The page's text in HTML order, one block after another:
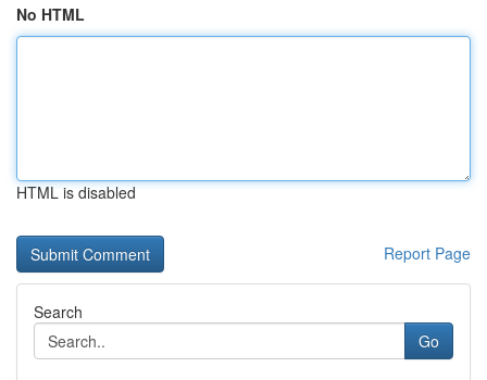
No HTML
HTML is disabled
Report Page
Search
Go